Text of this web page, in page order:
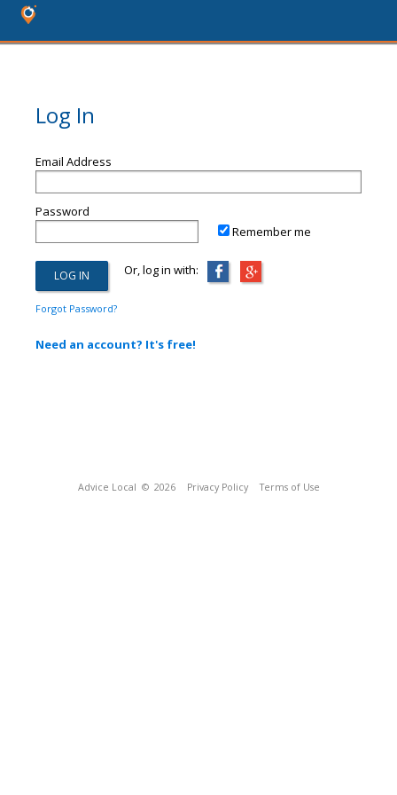
Log In
Email Address
Password
Remember me
Or, log in with:
Forgot Password?
Need an account? It's free!
Advice Local © 2026 Privacy Policy Terms of Use